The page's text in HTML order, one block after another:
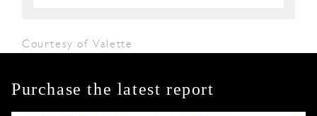
Courtesy of Valette
Purchase the latest report